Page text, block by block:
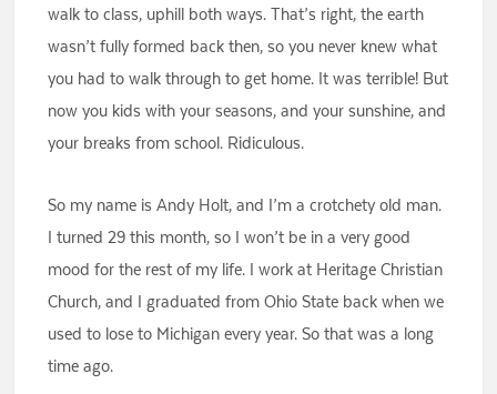
walk to class, uphill both ways. That’s right, the earth
wasn’t fully formed back then, so you never knew what
you had to walk through to get home. It was terrible! But
now you kids with your seasons, and your sunshine, and
your breaks from school. Ridiculous.
So my name is Andy Holt, and I’m a crotchety old man.
I turned 29 this month, so I won’t be in a very good
mood for the rest of my life. I work at Heritage Christian
Church, and I graduated from Ohio State back when we
used to lose to Michigan every year. So that was a long
time ago.